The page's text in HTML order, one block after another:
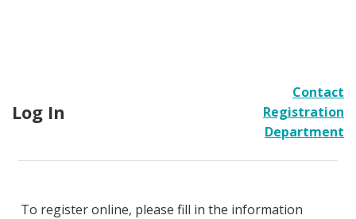
Log In
Contact
Registration
Department
To register online, please fill in the information